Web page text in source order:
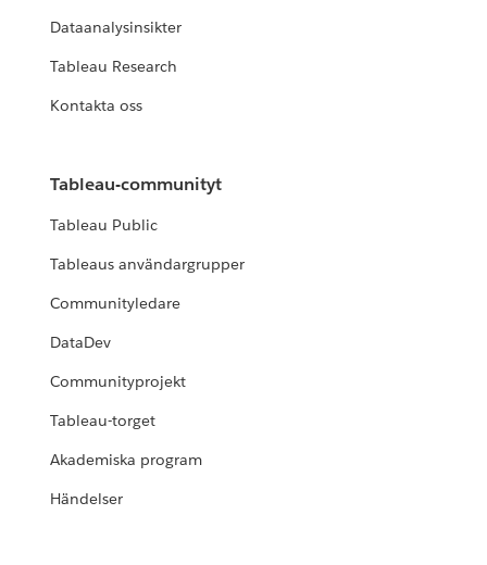
Dataanalysinsikter
Tableau Research
Kontakta oss
Tableau-communityt
Tableau Public
Tableaus användargrupper
Communityledare
DataDev
Communityprojekt
Tableau-torget
Akademiska program
Händelser